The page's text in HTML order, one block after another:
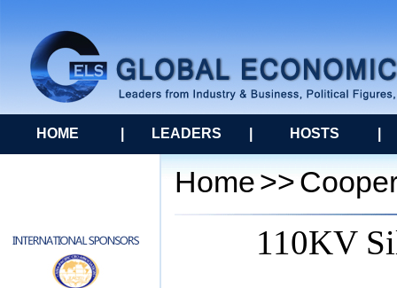
HOME LEADERS HOSTS
Home>>
110KV